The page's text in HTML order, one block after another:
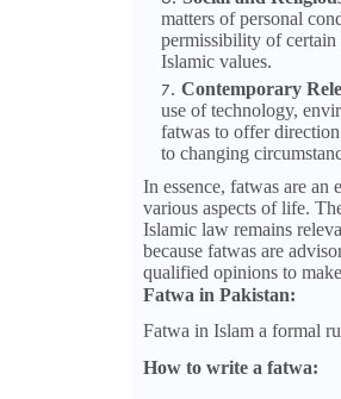
matters of personal
permissibility of certain
Islamic values.
Contemporary
use of technology,
fatwas to offer
to changing
In essence, fatwas are
various aspects of life.
Islamic law remains
because fatwas are
qualified opinions to
Fatwa in Pakistan:
Fatwa in Islam a formal
How to write a fatwa: